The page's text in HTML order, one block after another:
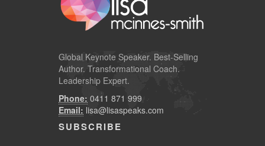
Global Keynote Speaker. Best-Selling
Author. Transformational Coach.
Leadership Expert.
Phone: 0411 871 999
Email: lisa@lisaspeaks.com
SUBSCRIBE